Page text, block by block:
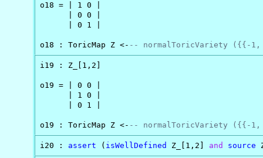
o18 = | 1 0 |
      | 0 0 |
      | 0 1 |
o18 : ToricMap Z <- -- normalToricVariety
i19 : Z_[1,2]
o19 = | 0 0 |
      | 1 0 |
      | 0 1 |
o19 : ToricMap Z <- -- normalToricVariety
i20 : assert ( isWellDefined Z_[1,2] and source